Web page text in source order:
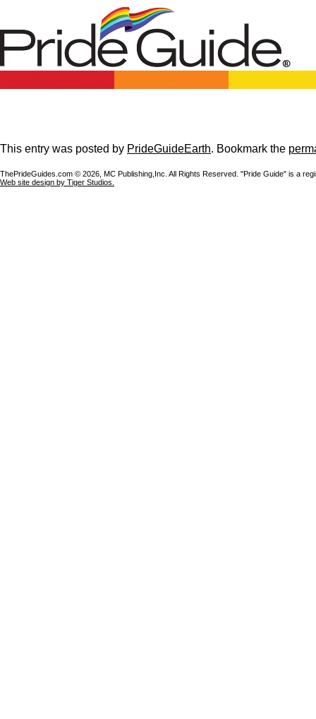
This entry was posted by PrideGuideEarth. Bookmark the
ThePrideGuides.com © 2026, MC Publishing,Inc. All Rights Reserved. "Pride Guide" is a
Web site design by Tiger Studios.